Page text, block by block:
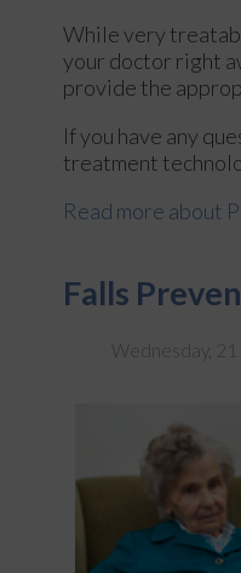
While very
your doctor right
provide the
If you have any
treatment
Read more about
Falls
Wednesday,